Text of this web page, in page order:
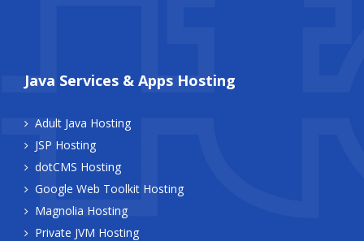
Java Services & Apps Hosting
Adult Java Hosting
JSP Hosting
dotCMS Hosting
Google Web Toolkit Hosting
Magnolia Hosting
Private JVM Hosting